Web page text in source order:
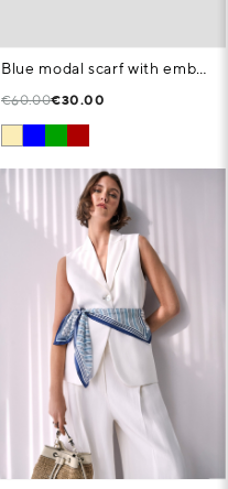
Blue modal scarf with embroidered signature
€60.00€30.00